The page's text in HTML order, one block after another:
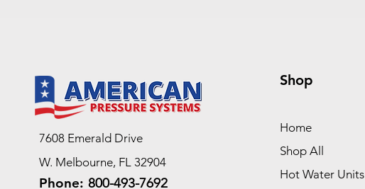
7608 Emerald Drive
W. Melbourne, FL 32904
Phone: 800-493-7692
Shop
Home
Shop All
Hot Water Units